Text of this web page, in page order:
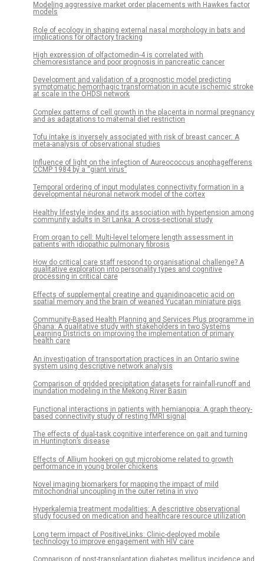
Modeling aggressive market order placements with Hawkes factor
models
Role of ecology in shaping external nasal morphology in bats and
implications for olfactory tracking
High expression of olfactomedin-4 is correlated with
chemoresistance and poor prognosis in pancreatic cancer
Development and validation of a prognostic model predicting
symptomatic hemorrhagic transformation in acute ischemic stroke
at scale in the OHDSI network
Complex patterns of cell growth in the placenta in normal pregnancy
and as adaptations to maternal diet restriction
Tofu intake is inversely associated with risk of breast cancer: A
meta-analysis of observational studies
Influence of light on the infection of Aureococcus anophagefferens
CCMP 1984 by a “giant virus”
Temporal ordering of input modulates connectivity formation in a
developmental neuronal network model of the cortex
Healthy lifestyle index and its association with hypertension among
community adults in Sri Lanka: A cross-sectional study
From organ to cell: Multi-level telomere length assessment in
patients with idiopathic pulmonary fibrosis
How do critical care staff respond to organisational challenge? A
qualitative exploration into personality types and cognitive
processing in critical care
Effects of supplemental creatine and guanidinoacetic acid on
spatial memory and the brain of weaned Yucatan miniature pigs
Community-Based Health Planning and Services Plus programme in
Ghana: A qualitative study with stakeholders in two Systems
Learning Districts on improving the implementation of primary
health care
An investigation of transportation practices in an Ontario swine
system using descriptive network analysis
Comparison of gridded precipitation datasets for rainfall-runoff and
inundation modeling in the Mekong River Basin
Functional interactions in patients with hemianopia: A graph theory-
based connectivity study of resting fMRI signal
The effects of dual-task cognitive interference on gait and turning
in Huntington’s disease
Effects of Allium hookeri on gut microbiome related to growth
performance in young broiler chickens
Novel imaging biomarkers for mapping the impact of mild
mitochondrial uncoupling in the outer retina in vivo
Hyperkalemia treatment modalities: A descriptive observational
study focused on medication and healthcare resource utilization
Long term impact of PositiveLinks: Clinic-deployed mobile
technology to improve engagement with HIV care